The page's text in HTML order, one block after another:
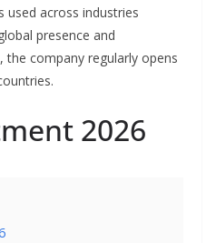
used across industries
presence and
company regularly opens
2026